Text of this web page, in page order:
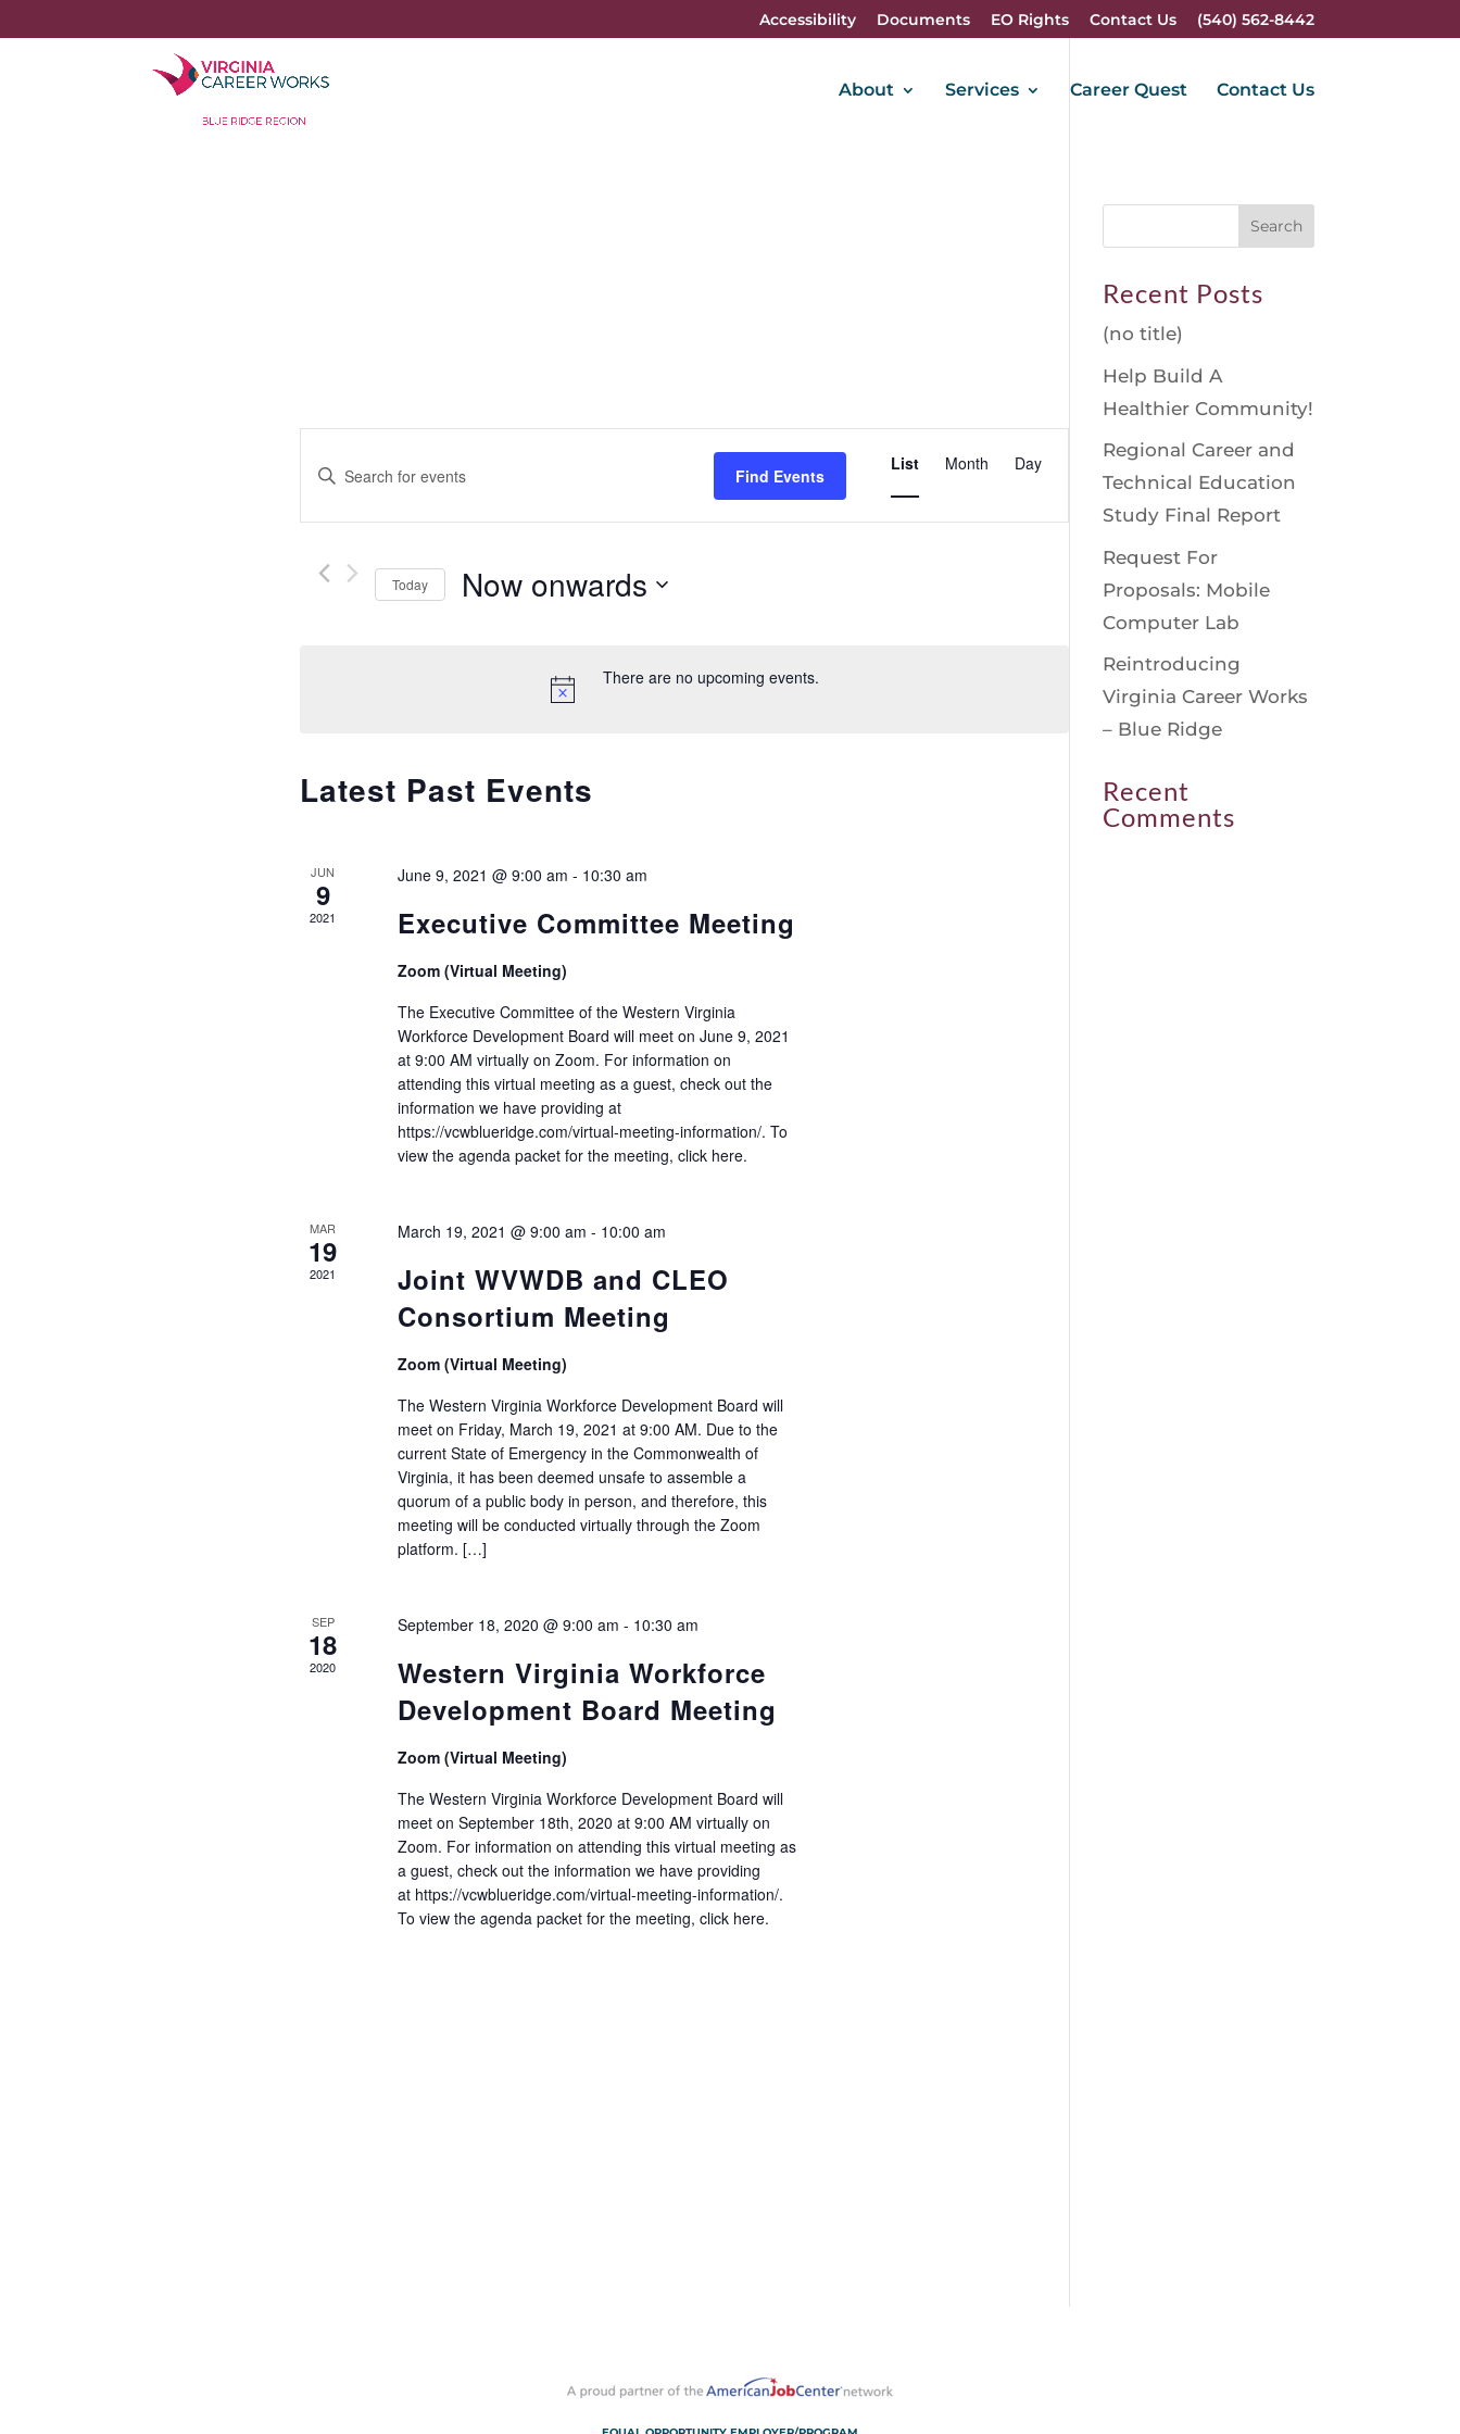
Accessibility Documents EO Rights Contact Us (540) 562-8442
About Services Career Quest Contact Us
There are no upcoming events.
Search
and
Views
Navigation
Enter
for
Find Events
Views
Navigation
List Month Day
Today Now onwards
Latest Past Events
JUN
9
2021
June 9, 2021 @ 9:00 am - 10:30 am
Executive Committee Meeting
Zoom (Virtual Meeting)
The Executive Committee of the Western Virginia
Workforce Development Board will meet on June 9, 2021
at 9:00 AM virtually on Zoom. For information on
attending this virtual meeting as a guest, check out the
information we have providing at
https://vcwblueridge.com/virtual-meeting-information/. To
view the agenda packet for the meeting, click here.
MAR
19
2021
March 19, 2021 @ 9:00 am - 10:00 am
Joint WVWDB and CLEO
Consortium Meeting
Zoom (Virtual Meeting)
The Western Virginia Workforce Development Board will
meet on Friday, March 19, 2021 at 9:00 AM. Due to the
current State of Emergency in the Commonwealth of
Virginia, it has been deemed unsafe to assemble a
quorum of a public body in person, and therefore, this
meeting will be conducted virtually through the Zoom
platform. […]
SEP
18
2020
September 18, 2020 @ 9:00 am - 10:30 am
Western Virginia Workforce
Development Board Meeting
Zoom (Virtual Meeting)
The Western Virginia Workforce Development Board will
meet on September 18th, 2020 at 9:00 AM virtually on
Zoom. For information on attending this virtual meeting as
a guest, check out the information we have providing
at https://vcwblueridge.com/virtual-meeting-information/.
To view the agenda packet for the meeting, click here.
Recent Posts
(no title)
Help Build A
Healthier Community!
Regional Career and
Technical Education
Study Final Report
Request For
Proposals: Mobile
Computer Lab
Reintroducing
Virginia Career Works
– Blue Ridge
Recent
Comments